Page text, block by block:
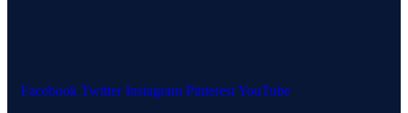
Facebook Twitter Instagram PinterestYouTube